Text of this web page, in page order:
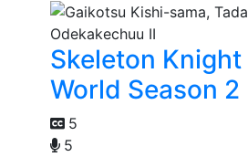
Skeleton
World Season 2
5
5